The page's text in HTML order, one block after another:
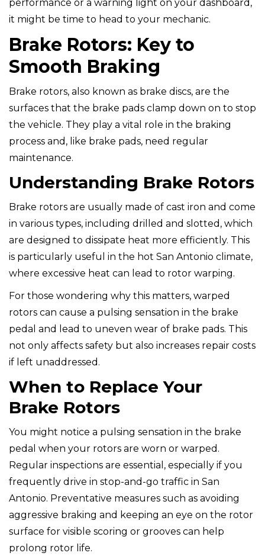
performance or a warning light on your dashboard,
it might be time to head to your mechanic.
Brake Rotors: Key to
Smooth Braking
Brake rotors, also known as brake discs, are the
surfaces that the brake pads clamp down on to stop
the vehicle. They play a vital role in the braking
process and, like brake pads, need regular
maintenance.
Understanding Brake Rotors
Brake rotors are usually made of cast iron and come
in various types, including drilled and slotted, which
are designed to dissipate heat more efficiently. This
is particularly useful in the hot San Antonio climate,
where excessive heat can lead to rotor warping.
For those wondering why this matters, warped
rotors can cause a pulsing sensation in the brake
pedal and lead to uneven wear of brake pads. This
not only affects safety but also increases repair costs
if left unaddressed.
When to Replace Your
Brake Rotors
You might notice a pulsing sensation in the brake
pedal when your rotors are worn or warped.
Regular inspections are essential, especially if you
frequently drive in stop-and-go traffic in San
Antonio. Preventative measures such as avoiding
aggressive braking and keeping an eye on the rotor
surface for visible scoring or grooves can help
prolong rotor life.